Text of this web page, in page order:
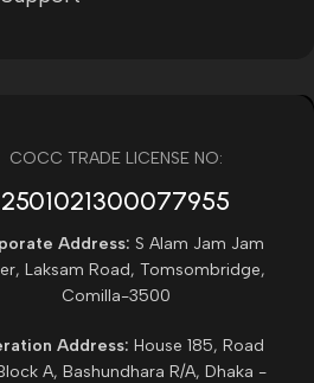
COCC TRADE LICENSE NO:
2501021300077955​
Address: S Alam Jam Jam
Laksam Road, Tomsombridge,
Comilla-3500
Address: House 185, Road
A, Bashundhara R/A, Dhaka -